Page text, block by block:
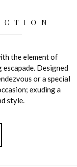
the element of
Designed
or a special
exuding a
style.